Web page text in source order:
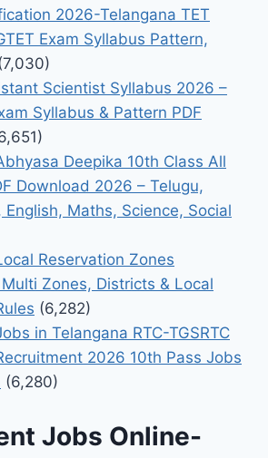
2026-Telangana TET
Exam Syllabus Pattern,
Scientist Syllabus 2026 –
Syllabus & Pattern PDF
Deepika 10th Class All
Download 2026 – Telugu,
Maths, Science, Social
Reservation Zones
Zones, Districts & Local
(6,282)
in Telangana RTC-TGSRTC
2026 10th Pass Jobs
(6,280)
Jobs Online-